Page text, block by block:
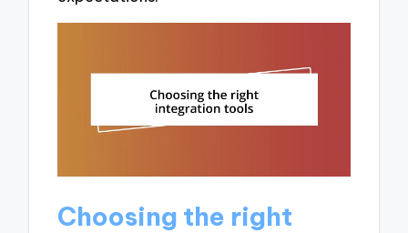
Choosing the right